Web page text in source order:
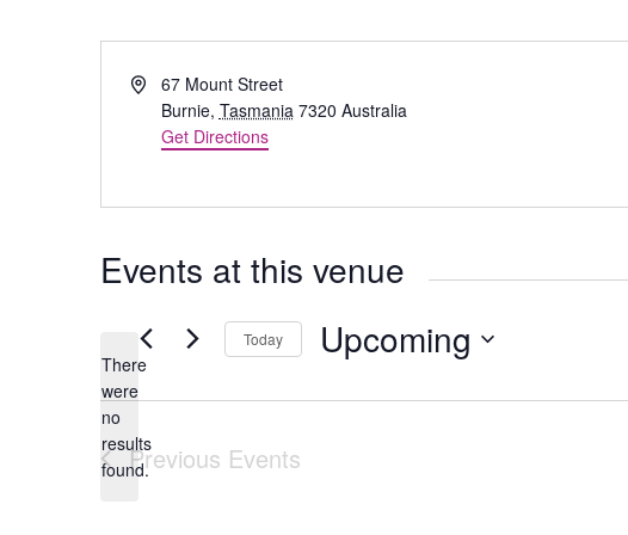
Address67 Mount Street
Burnie, Tasmania 7320 Australia
Get Directions
Events at this venue
Notice
There
were
no
results
found.
Today Upcoming
date.
Previous Events